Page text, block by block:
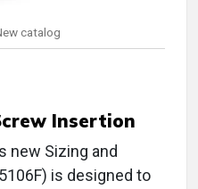
catalog
Insertion
new Sizing and
is designed to